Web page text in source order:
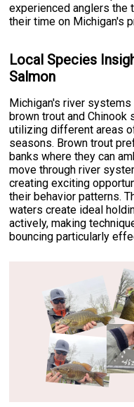
experienced anglers the
their time on Michigan's
Local Species
Salmon
Michigan's river
brown trout and
utilizing different areas
seasons. Brown trout
banks where they can
move through river
creating exciting
their behavior patterns.
waters create ideal
actively, making
bouncing particularly